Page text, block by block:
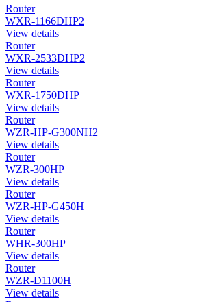
Router
WXR-1166DHP2
View details
Router
WXR-2533DHP2
View details
Router
WXR-1750DHP
View details
Router
WZR-HP-G300NH2
View details
Router
WZR-300HP
View details
Router
WZR-HP-G450H
View details
Router
WHR-300HP
View details
Router
WZR-D1100H
View details